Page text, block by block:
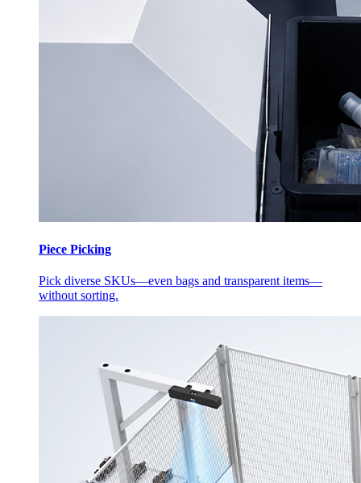
Piece Picking
Pick diverse SKUs—even bags and transparent items—
without sorting.